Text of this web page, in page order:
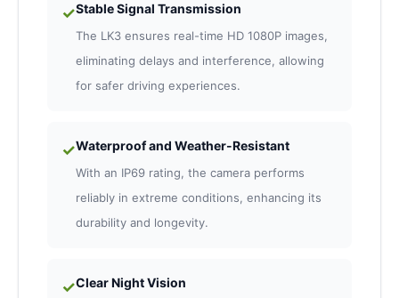
✓Stable Signal Transmission
The LK3 ensures real-time HD 1080P images,
eliminating delays and interference, allowing
for safer driving experiences.
✓Waterproof and Weather-Resistant
With an IP69 rating, the camera performs
reliably in extreme conditions, enhancing its
durability and longevity.
✓Clear Night Vision